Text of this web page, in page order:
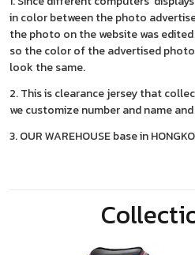
in color between the photo
the photo on the website was
so the color of the advertised
look the same.
2. This is clearance jersey that
we customize number and name
3. OUR WAREHOUSE base in